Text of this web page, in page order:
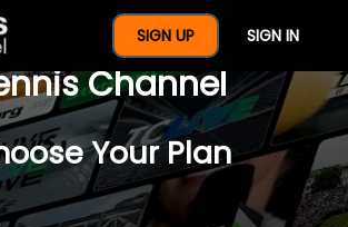
SIGN UP SIGN IN
A Full Year Of
Channel
Your Plan